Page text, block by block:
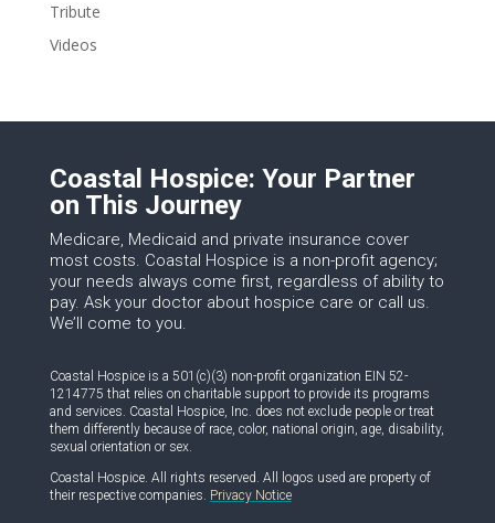
Tribute
Videos
Coastal Hospice: Your Partner
on This Journey
Medicare, Medicaid and private insurance cover
most costs. Coastal Hospice is a non-profit agency;
your needs always come first, regardless of ability to
pay. Ask your doctor about hospice care or call us.
We’ll come to you.
Coastal Hospice is a 501(c)(3) non-profit organization EIN 52-
1214775 that relies on charitable support to provide its programs
and services. Coastal Hospice, Inc. does not exclude people or treat
them differently because of race, color, national origin, age, disability,
sexual orientation or sex.
Coastal Hospice. All rights reserved. All logos used are property of
their respective companies. Privacy Notice